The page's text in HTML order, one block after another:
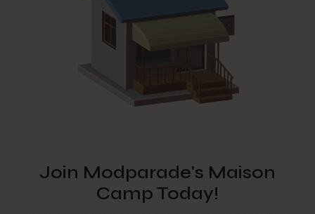
Join Modparade's Maison
Camp Today!